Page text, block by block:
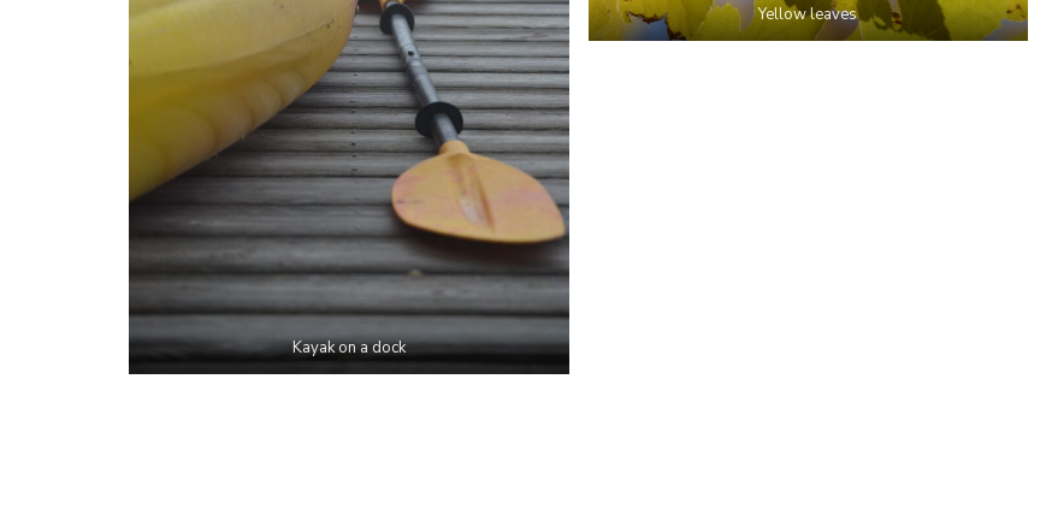
Yellow leaves
Kayak on a dock